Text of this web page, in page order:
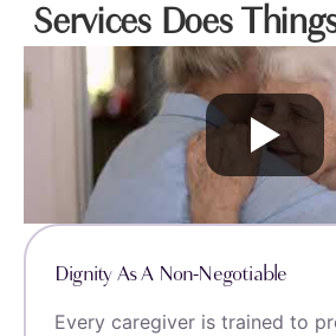
Services Does
Dignity As A Non-Negotiable
Every caregiver is trained to